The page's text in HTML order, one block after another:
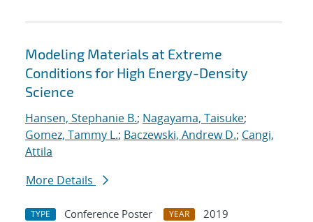
Modeling Materials at Extreme
Conditions for High Energy-Density
Science
Hansen, Stephanie B.; Nagayama, Taisuke;
Gomez, Tammy L.; Baczewski, Andrew D.; Cangi,
Attila
More Details
TYPE Conference Poster YEAR
2019